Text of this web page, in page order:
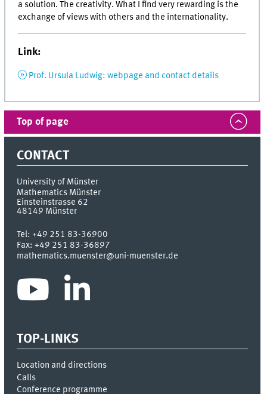
a solution. The creativity. What I find very rewarding is the
exchange of views with others and the internationality.
Link:
Prof. Ursula Ludwig: webpage and contact details
Top of page
CONTACT
University of Münster
Mathematics Münster
Einsteinstrasse 62
48149 Münster
Tel:+49 251 83-36900
Fax:+49 251 83-36897
mathematics.muenster@uni-muenster.de
TOP-LINKS
Location and directions
Calls
Conference programme